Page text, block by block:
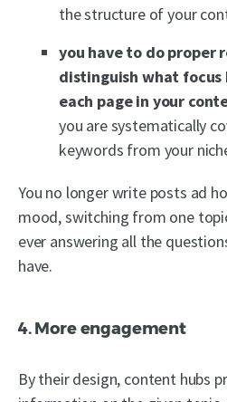
the structure of your
you have to do proper
distinguish what
each page in your
you are systematically
keywords from your
You no longer write posts ad
mood, switching from one
ever answering all the
have.
4. More engagement
By their design, content hubs